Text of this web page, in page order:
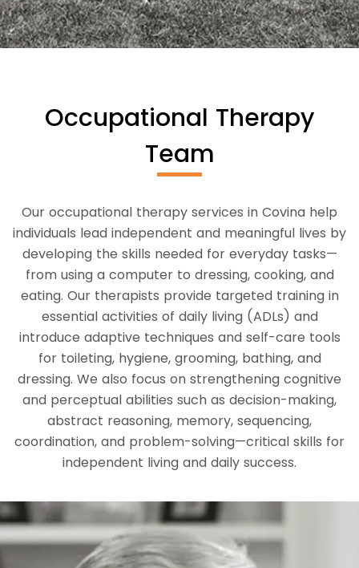
Occupational Therapy
Team
Our occupational therapy services in Covina help
individuals lead independent and meaningful lives by
developing the skills needed for everyday tasks—
from using a computer to dressing, cooking, and
eating. Our therapists provide targeted training in
essential activities of daily living (ADLs) and
introduce adaptive techniques and self-care tools
for toileting, hygiene, grooming, bathing, and
dressing. We also focus on strengthening cognitive
and perceptual abilities such as decision-making,
abstract reasoning, memory, sequencing,
coordination, and problem-solving—critical skills for
independent living and daily success.